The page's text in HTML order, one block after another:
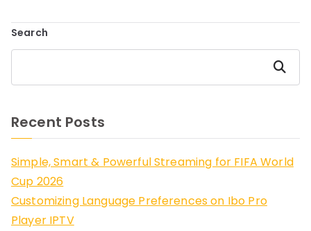
Search
Search
Recent Posts
Simple, Smart & Powerful Streaming for FIFA World
Cup 2026
Customizing Language Preferences on Ibo Pro
Player IPTV